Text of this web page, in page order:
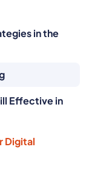
in the
Effective in
Digital